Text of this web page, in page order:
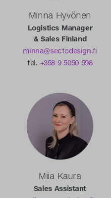
Minna Hyvönen
Logistics Manager
& Sales Finland
minna@sectodesign.fi
tel. +358 9 5050 598
Miia Kaura
Sales Assistant